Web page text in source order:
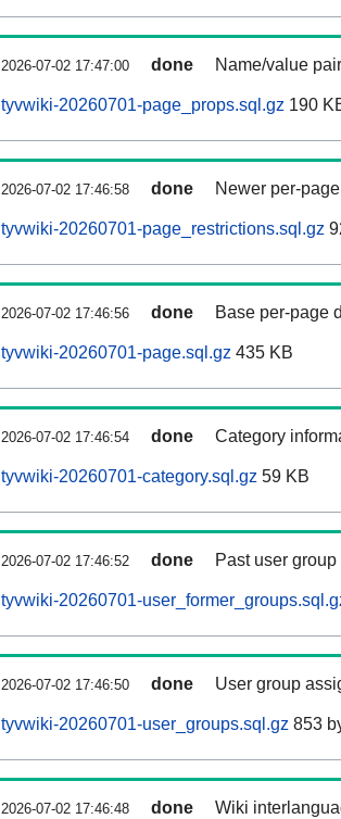
2026-07-02 17:47:00 done Name/value
tyvwiki-20260701-page_props.sql.gz 190
2026-07-02 17:46:58 done Newer per-
tyvwiki-20260701-page_restrictions.sql.gz
2026-07-02 17:46:56 done Base per-page
tyvwiki-20260701-page.sql.gz 435 KB
2026-07-02 17:46:54 done Category
tyvwiki-20260701-category.sql.gz 59 KB
2026-07-02 17:46:52 done Past user
tyvwiki-20260701-
2026-07-02 17:46:50 done User group
tyvwiki-20260701-user_groups.sql.gz 853
2026-07-02 17:46:48 done Wiki